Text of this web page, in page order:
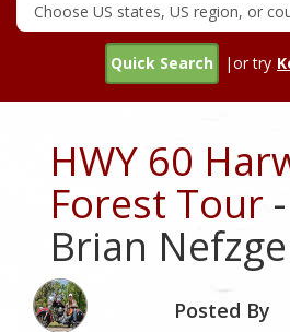
Quick Search |or try
HWY 60
Forest Tour
Brian
Posted By